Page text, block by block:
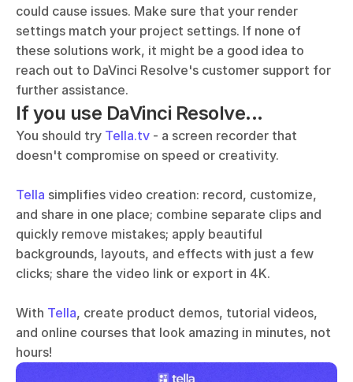
could cause issues. Make sure that your render
settings match your project settings. If none of
these solutions work, it might be a good idea to
reach out to DaVinci Resolve's customer support for
further assistance.
If you use DaVinci Resolve...
You should try Tella.tv - a screen recorder that
doesn't compromise on speed or creativity.
Tella simplifies video creation: record, customize,
and share in one place; combine separate clips and
quickly remove mistakes; apply beautiful
backgrounds, layouts, and effects with just a few
clicks; share the video link or export in 4K.
With Tella, create product demos, tutorial videos,
and online courses that look amazing in minutes, not
hours!